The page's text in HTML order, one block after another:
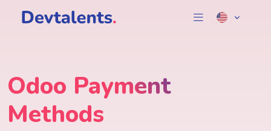
Odoo Payment
Methods